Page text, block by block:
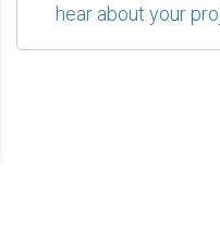
hear about your